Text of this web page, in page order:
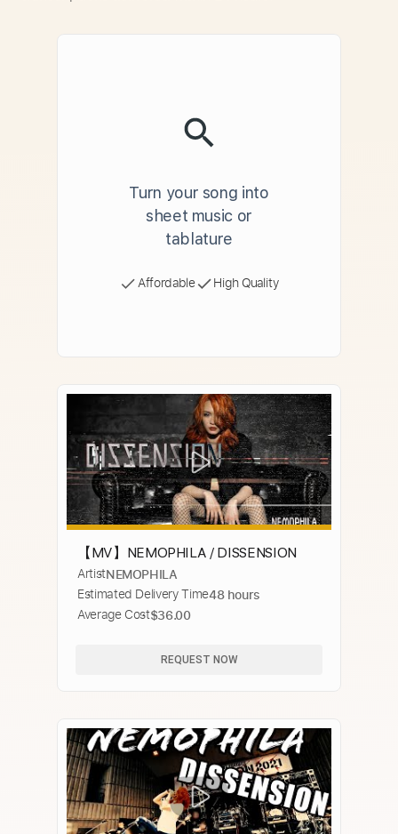
Turn your song into
sheet music or
tablature
Affordable High Quality
【MV】NEMOPHILA / DISSENSION
ArtistNEMOPHILA
Estimated Delivery Time48 hours
Average Cost$36.00
REQUEST NOW